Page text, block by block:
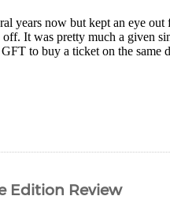
years now but kept an eye
It was pretty much a given
to buy a ticket on the same
Edition Review